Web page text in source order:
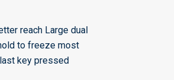
reach Large dual
to freeze most
key pressed